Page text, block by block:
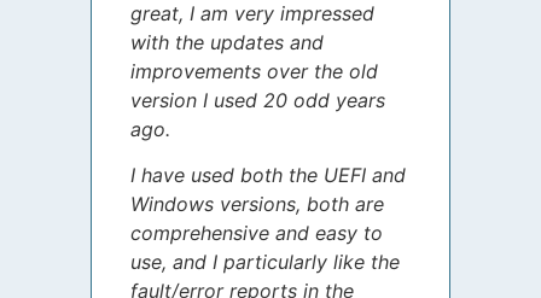
great, I am very impressed
with the updates and
improvements over the old
version I used 20 odd years
ago.
I have used both the UEFI and
Windows versions, both are
comprehensive and easy to
use, and I particularly like the
fault/error reports in the